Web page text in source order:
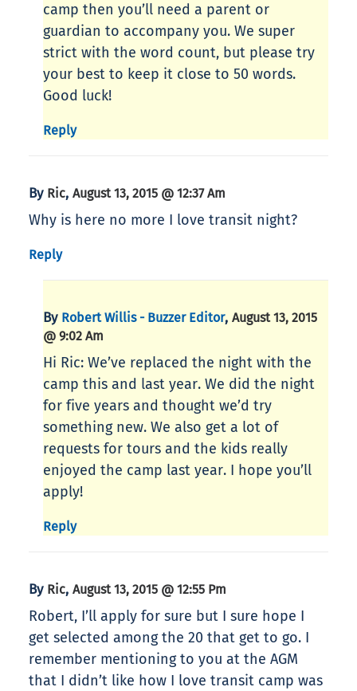
camp then you’ll need a parent or
guardian to accompany you. We super
strict with the word count, but please try
your best to keep it close to 50 words.
Good luck!
Reply
By Ric, August 13, 2015 @ 12:37 Am
Why is here no more I love transit night?
Reply
By Robert Willis - Buzzer Editor, August 13, 2015
@ 9:02 Am
Hi Ric: We’ve replaced the night with the
camp this and last year. We did the night
for five years and thought we’d try
something new. We also get a lot of
requests for tours and the kids really
enjoyed the camp last year. I hope you’ll
apply!
Reply
By Ric, August 13, 2015 @ 12:55 Pm
Robert, I’ll apply for sure but I sure hope I
get selected among the 20 that get to go. I
remember mentioning to you at the AGM
that I didn’t like how I love transit camp was